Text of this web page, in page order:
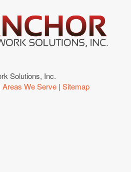
Solutions, Inc.
Areas We Serve | Sitemap